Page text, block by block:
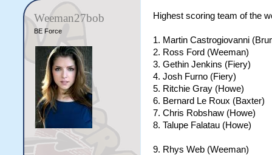
Weeman27bob
BE Force
Highest scoring team of the
1. Martin Castrogiovanni
2. Ross Ford (Weeman)
3. Gethin Jenkins (Fiery)
4. Josh Furno (Fiery)
5. Ritchie Gray (Howe)
6. Bernard Le Roux (Baxter)
7. Chris Robshaw (Howe)
8. Talupe Falatau (Howe)
9. Rhys Web (Weeman)